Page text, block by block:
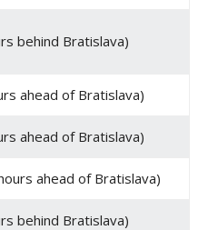
behind Bratislava)
ahead of Bratislava)
ahead of Bratislava)
ahead of Bratislava)
behind Bratislava)